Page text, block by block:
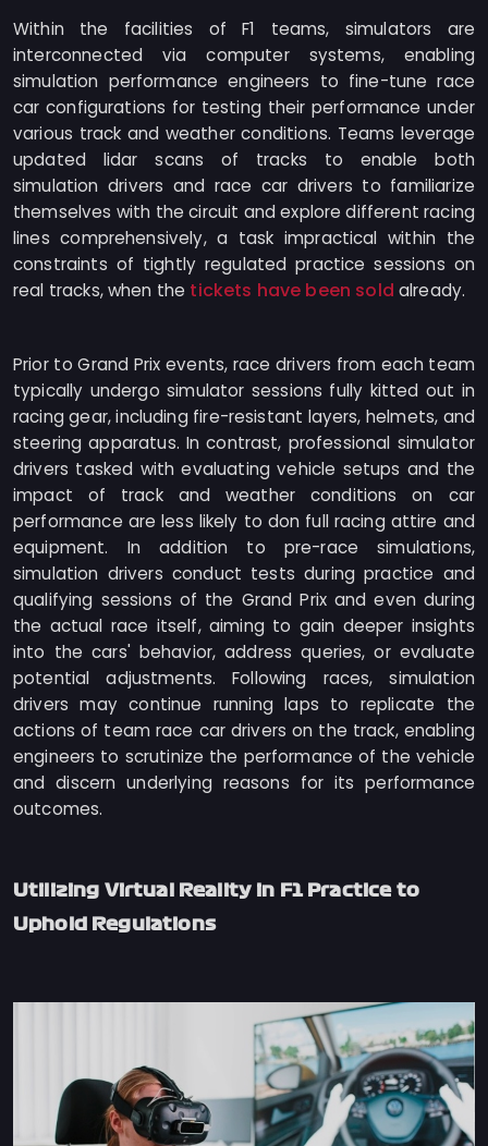
Within the facilities of F1 teams, simulators are
interconnected via computer systems, enabling
simulation performance engineers to fine-tune race
car configurations for testing their performance under
various track and weather conditions. Teams leverage
updated lidar scans of tracks to enable both
simulation drivers and race car drivers to familiarize
themselves with the circuit and explore different racing
lines comprehensively, a task impractical within the
constraints of tightly regulated practice sessions on
real tracks, when the tickets have been sold already.
Prior to Grand Prix events, race drivers from each team
typically undergo simulator sessions fully kitted out in
racing gear, including fire-resistant layers, helmets, and
steering apparatus. In contrast, professional simulator
drivers tasked with evaluating vehicle setups and the
impact of track and weather conditions on car
performance are less likely to don full racing attire and
equipment. In addition to pre-race simulations,
simulation drivers conduct tests during practice and
qualifying sessions of the Grand Prix and even during
the actual race itself, aiming to gain deeper insights
into the cars' behavior, address queries, or evaluate
potential adjustments. Following races, simulation
drivers may continue running laps to replicate the
actions of team race car drivers on the track, enabling
engineers to scrutinize the performance of the vehicle
and discern underlying reasons for its performance
outcomes.
Utilizing Virtual Reality in F1 Practice to
Uphold Regulations